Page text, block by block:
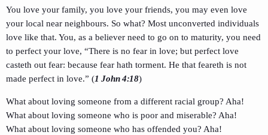
You love your family, you love your friends, you may even love
your local near neighbours. So what? Most unconverted individuals
love like that. You, as a believer need to go on to maturity, you need
to perfect your love, “There is no fear in love; but perfect love
casteth out fear: because fear hath torment. He that feareth is not
made perfect in love.” (1 John 4:18)
What about loving someone from a different racial group? Aha!
What about loving someone who is poor and miserable? Aha!
What about loving someone who has offended you? Aha!